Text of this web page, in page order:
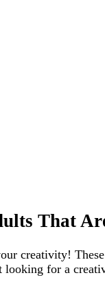
That
creativity!
for a